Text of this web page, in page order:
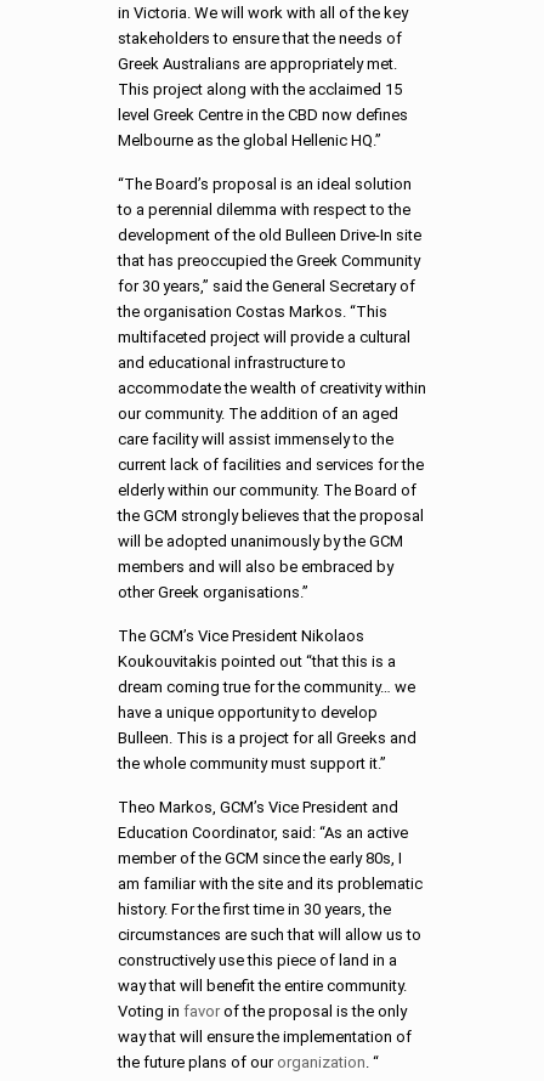
in Victoria. We will work with all of the key
stakeholders to ensure that the needs of
Greek Australians are appropriately met.
This project along with the acclaimed 15
level Greek Centre in the CBD now defines
Melbourne as the global Hellenic HQ.”
“The Board’s proposal is an ideal solution
to a perennial dilemma with respect to the
development of the old Bulleen Drive-In site
that has preoccupied the Greek Community
for 30 years,” said the General Secretary of
the organisation Costas Markos. “This
multifaceted project will provide a cultural
and educational infrastructure to
accommodate the wealth of creativity within
our community. The addition of an aged
care facility will assist immensely to the
current lack of facilities and services for the
elderly within our community. The Board of
the GCM strongly believes that the proposal
will be adopted unanimously by the GCM
members and will also be embraced by
other Greek organisations.”
The GCM’s Vice President Nikolaos
Koukouvitakis pointed out “that this is a
dream coming true for the community… we
have a unique opportunity to develop
Bulleen. This is a project for all Greeks and
the whole community must support it.”
Theo Markos, GCM’s Vice President and
Education Coordinator, said: “As an active
member of the GCM since the early 80s, I
am familiar with the site and its problematic
history. For the first time in 30 years, the
circumstances are such that will allow us to
constructively use this piece of land in a
way that will benefit the entire community.
Voting in favorof the proposal is the only
way that will ensure the implementation of
the future plans of our organization. “